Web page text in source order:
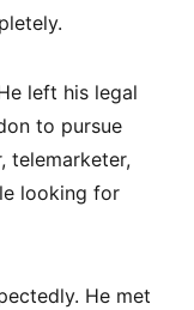
left his legal
to pursue
telemarketer,
looking for
He met